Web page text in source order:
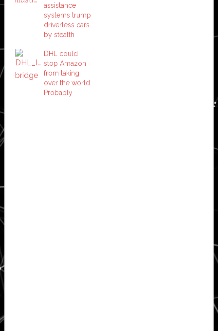
assistance
systems trump
driverless cars
by stealth
DHL could
stop Amazon
from taking
over the world.
Probably